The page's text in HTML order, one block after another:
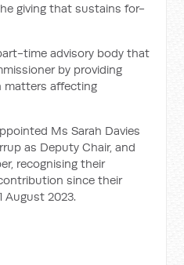
giving that sustains for-
time advisory body that
by providing
matters affecting
Ms Sarah Davies
as Deputy Chair, and
recognising their
since their
August 2023.